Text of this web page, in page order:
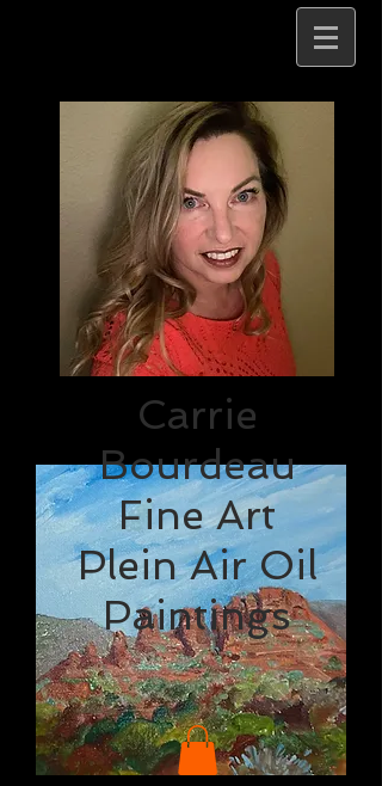
Carrie
Bourdeau
Fine Art
Plein Air Oil
Paintings